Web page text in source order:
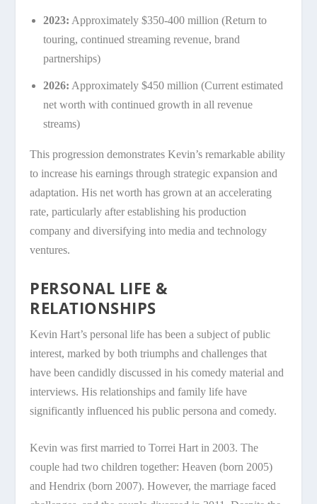
2023: Approximately $350-400 million (Return to
touring, continued streaming revenue, brand
partnerships)
2026: Approximately $450 million (Current estimated
net worth with continued growth in all revenue
streams)
This progression demonstrates Kevin’s remarkable ability
to increase his earnings through strategic expansion and
adaptation. His net worth has grown at an accelerating
rate, particularly after establishing his production
company and diversifying into media and technology
ventures.
PERSONAL LIFE &
RELATIONSHIPS
Kevin Hart’s personal life has been a subject of public
interest, marked by both triumphs and challenges that
have been candidly discussed in his comedy material and
interviews. His relationships and family life have
significantly influenced his public persona and comedy.
Kevin was first married to Torrei Hart in 2003. The
couple had two children together: Heaven (born 2005)
and Hendrix (born 2007). However, the marriage faced